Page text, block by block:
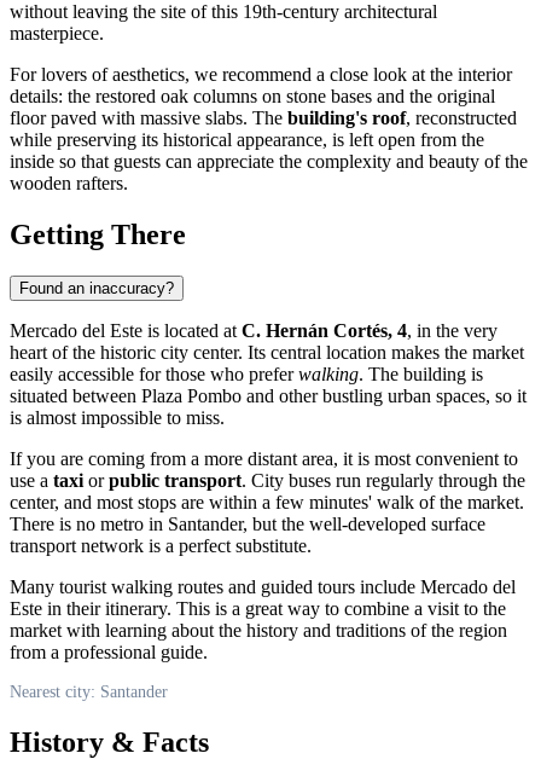
without leaving the site of this 19th-century architectural
masterpiece.
For lovers of aesthetics, we recommend a close look at the interior
details: the restored oak columns on stone bases and the original
floor paved with massive slabs. The building's roof, reconstructed
while preserving its historical appearance, is left open from the
inside so that guests can appreciate the complexity and beauty of the
wooden rafters.
Getting There
Found an inaccuracy?
Mercado del Este is located at C. Hernán Cortés, 4, in the very
heart of the historic city center. Its central location makes the market
easily accessible for those who preferwalking. The building is
situated between Plaza Pombo and other bustling urban spaces, so it
is almost impossible to miss.
If you are coming from a more distant area, it is most convenient to
use a taxi orpublic transport. City buses run regularly through the
center, and most stops are within a few minutes' walk of the market.
There is no metro in Santander, but the well-developed surface
transport network is a perfect substitute.
Many tourist walking routes and guided tours include Mercado del
Este in their itinerary. This is a great way to combine a visit to the
market with learning about the history and traditions of the region
from a professional guide.
Nearest city: Santander
History & Facts